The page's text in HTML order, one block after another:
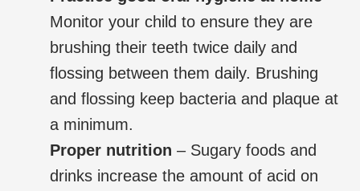
Monitor your child to ensure they are
brushing their teeth twice daily and
flossing between them daily. Brushing
and flossing keep bacteria and plaque at
a minimum.
Proper nutrition – Sugary foods and
drinks increase the amount of acid on